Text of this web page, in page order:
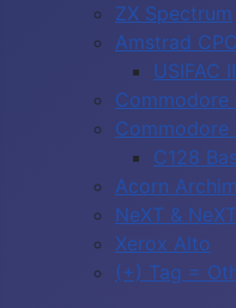
ZX Spectrum
Amstrad
USIFAC
Commodore
Commodore
C128
Acorn
NeXT &
Xerox Alto
(+) Tag =